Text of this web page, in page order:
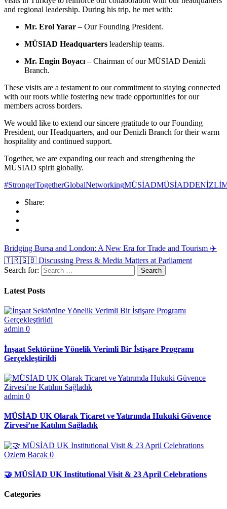
and regional leadership. During his trip, he met with:
Mr. Erol Yarar – Our Founding President.
MÜSIAD Headquarters leadership teams.
Mr. Engin Boyacı – Chairman of our MÜSIAD Denizli
Branch.
These visits are a testament to our commitment to staying connected
with our roots while fostering new trade opportunities for our
members across borders.
We would like to extend our sincere gratitude to our Founding
President, our Headquarters, and our Denizli Branch for their warm
hospitality and continued support.
Together, we are expanding our reach and strengthening the
MÜSIAD spirit globally.
#StrongerTogetherGlobalNetworkingMÜSİADMÜSİADDENİZLİ
Share:
Bridging Bursa and London: A New Era for Trade and Tourism ✈️
🇹🇷🇬🇧 Discussing Press & Media Matters at Parliament
Search for:
Latest Posts
admin 0
İnşaat Sektörüne Yönelik Verimli Bir İstişare Programı
Gerçekleştirildi
admin 0
MÜSİAD UK Olarak Ticaret ve Yatırımda Hukuki Güvence
Zirvesi’ne Katılım Sağladık
Ozlem Bacak 0
🤝 MÜSİAD UK Institutional Visit & 23 April Celebrations
Categories